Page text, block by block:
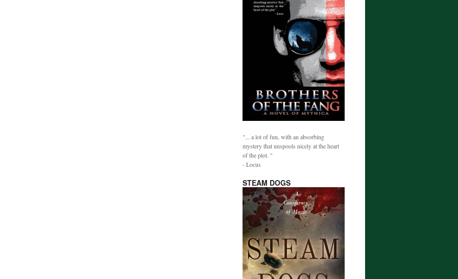
"... a lot of fun, with an absorbing
mystery that unspools nicely at the heart
of the plot. "
- Locus
STEAM DOGS